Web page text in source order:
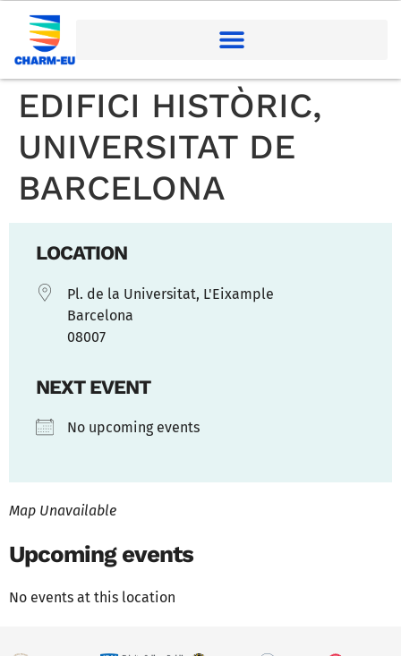
EDIFICI HISTÒRIC,
UNIVERSITAT DE
BARCELONA
LOCATION
Pl. de la Universitat, L'Eixample
Barcelona
08007
NEXT EVENT
No upcoming events
Map Unavailable
Upcoming events
No events at this location